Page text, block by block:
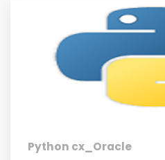
Python cx_Oracle